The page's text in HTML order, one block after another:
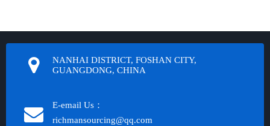
NANHAI DISTRICT, FOSHAN CITY,
GUANGDONG, CHINA
E-email Us：
richmansourcing@qq.com​​​​​​